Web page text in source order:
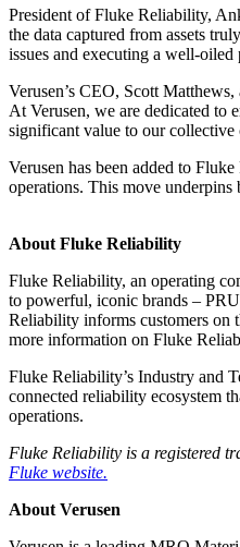
President of Fluke Reliability,
the data captured from assets
issues and executing a well-oiled
Verusen’s CEO, Scott
At Verusen, we are dedicated
significant value to our collective
Verusen has been added to
operations. This move
About Fluke Reliability
Fluke Reliability, an operating
to powerful, iconic brands –
Reliability informs customers on
more information on Fluke
Fluke Reliability’s Industry and
connected reliability ecosystem
operations.
Fluke Reliability is a registered
Fluke website.
About Verusen